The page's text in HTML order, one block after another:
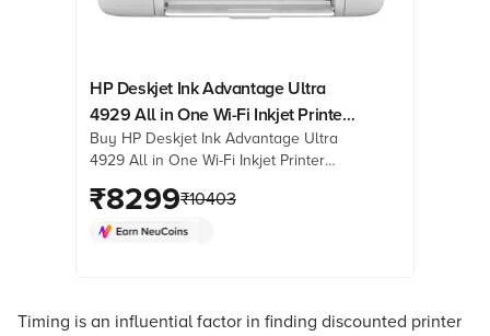
HP Deskjet Ink Advantage Ultra
4929 All in One Wi-Fi Inkjet Printer
with Icon LCD Display (Simple
Setup Smart App, Rose Wood)
Buy HP Deskjet Ink Advantage Ultra
4929 All in One Wi-Fi Inkjet Printer
Smart App, Rose Wood) online at best
prices from Croma. Check product
₹8299₹10403
Timing is an influential factor in finding discounted printer